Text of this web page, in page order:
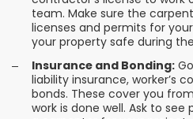
team. Make sure the
licenses and permits for
your property safe during
Insurance and Bonding:
liability insurance, worker’s
bonds. These cover you
work is done well. Ask to